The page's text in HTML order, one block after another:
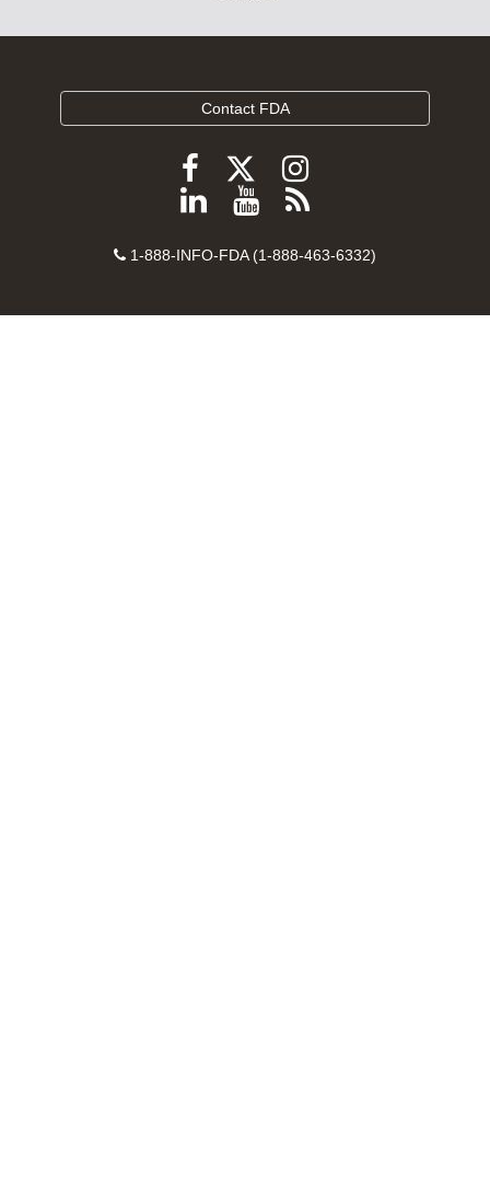
Contact FDA
Follow
FDA
Facebook
Follow
FDA
Follow
FDA
Instagram
Follow
on
View
videos
YouTube
Subscribe
FDA
feeds
Contact
1-888-INFO-FDA (1-888-463-6332)